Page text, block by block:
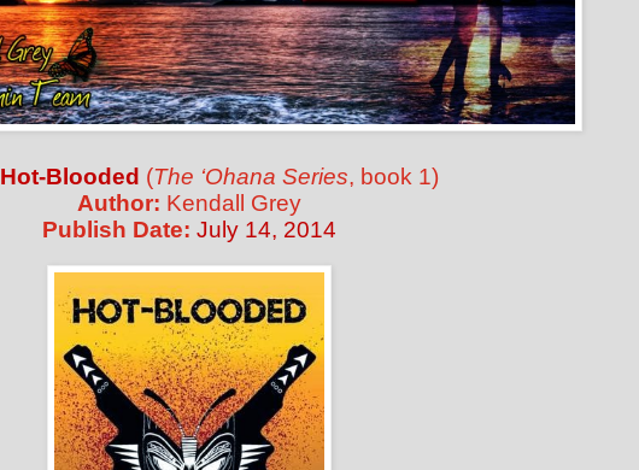
Hot-Blooded (The ‘Ohana Series, book 1)
Author: Kendall Grey
Publish Date: July 14, 2014